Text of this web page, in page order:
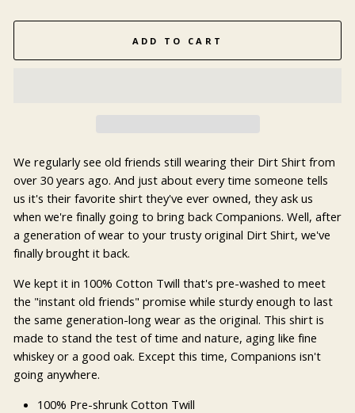
ADD TO CART
We regularly see old friends still wearing their Dirt Shirt from
over 30 years ago. And just about every time someone tells
us it's their favorite shirt they've ever owned, they ask us
when we're finally going to bring back Companions. Well, after
a generation of wear to your trusty original Dirt Shirt, we've
finally brought it back.
We kept it in 100% Cotton Twill that's pre-washed to meet
the "instant old friends" promise while sturdy enough to last
the same generation-long wear as the original. This shirt is
made to stand the test of time and nature, aging like fine
whiskey or a good oak. Except this time, Companions isn't
going anywhere.
100% Pre-shrunk Cotton Twill